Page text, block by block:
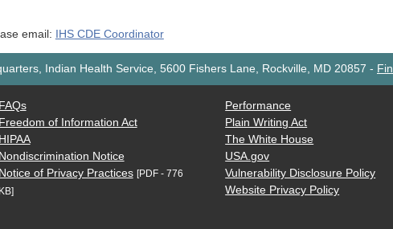
email: IHS CDE Coordinator
Indian Health Service, 5600 Fishers Lane, Rockville, MD 20857 -
FAQs
Freedom of Information Act
HIPAA
Nondiscrimination Notice
Notice of Privacy Practices [PDF - 776
KB]
Performance
Plain Writing Act
The White House
USA.gov
Vulnerability Disclosure Policy
Website Privacy Policy